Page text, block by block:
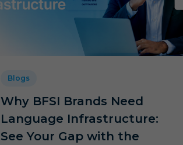
Blogs
Why BFSI Brands Need
Language Infrastructure:
See Your Gap with the